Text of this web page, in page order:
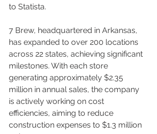
to Statista.
7 Brew, headquartered in Arkansas,
has expanded to over 200 locations
across 22 states, achieving significant
milestones. With each store
generating approximately $2.35
million in annual sales, the company
is actively working on cost
efficiencies, aiming to reduce
construction expenses to $1.3 million